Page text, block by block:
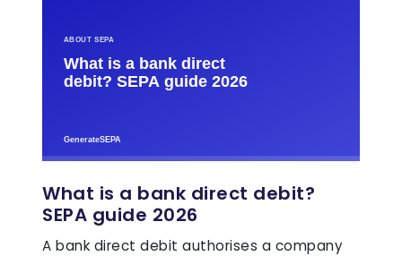
What is a bank direct debit?
SEPA guide 2026
A bank direct debit authorises a company